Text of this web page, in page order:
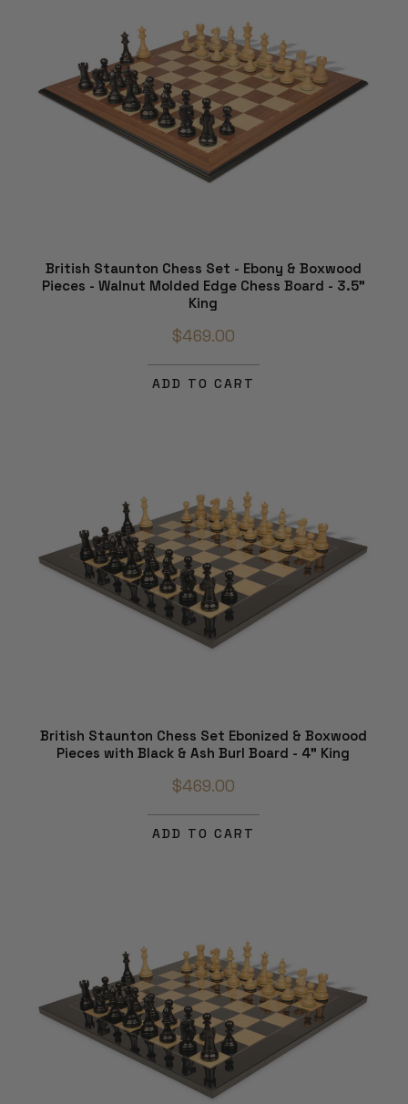
British Staunton Chess Set - Ebony & Boxwood
Pieces - Walnut Molded Edge Chess Board - 3.5"
King
$469.00
ADD TO CART
British Staunton Chess Set Ebonized & Boxwood
Pieces with Black & Ash Burl Board - 4" King
$469.00
ADD TO CART